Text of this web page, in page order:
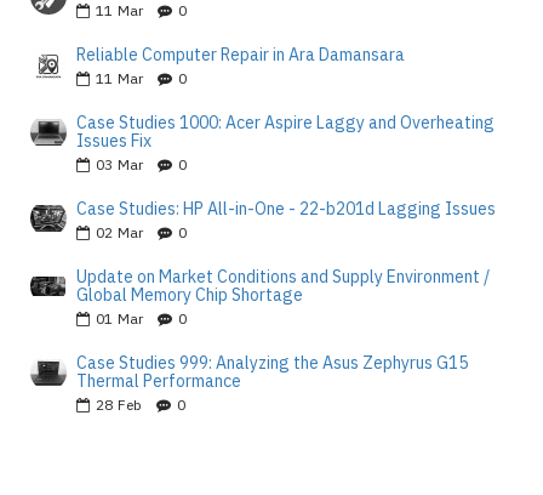
11 Mar 0
Reliable Computer Repair in Ara Damansara
11 Mar 0
Case Studies 1000: Acer Aspire Laggy and Overheating
Issues Fix
03 Mar 0
Case Studies: HP All-in-One - 22-b201d Lagging Issues
02 Mar 0
Update on Market Conditions and Supply Environment /
Global Memory Chip Shortage
01 Mar 0
Case Studies 999: Analyzing the Asus Zephyrus G15
Thermal Performance
28 Feb 0